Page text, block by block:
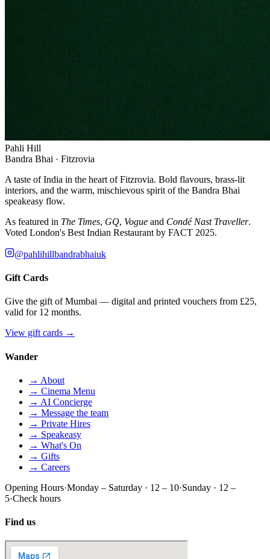
Pahli Hill
Bandra Bhai · Fitzrovia
A taste of India in the heart of Fitzrovia. Bold flavours, brass-lit
interiors, and the warm, mischievous spirit of the Bandra Bhai
speakeasy flow.
As featured in The Times, GQ, Vogue and Condé Nast Traveller.
Voted London's Best Indian Restaurant by FACT 2025.
@pahlihillbandrabhaiuk
Gift Cards
Give the gift of Mumbai — digital and printed vouchers from £25,
valid for 12 months.
View gift cards →
Wander
→ About
→ Cinema Menu
→ AI Concierge
→ Message the team
→ Private Hires
→ Speakeasy
→ What's On
→ Gifts
→ Careers
Opening Hours·Monday – Saturday · 12 – 10·Sunday · 12 –
5·Check hours
Find us